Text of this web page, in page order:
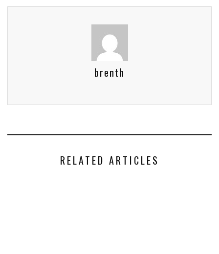
brenth
RELATED ARTICLES